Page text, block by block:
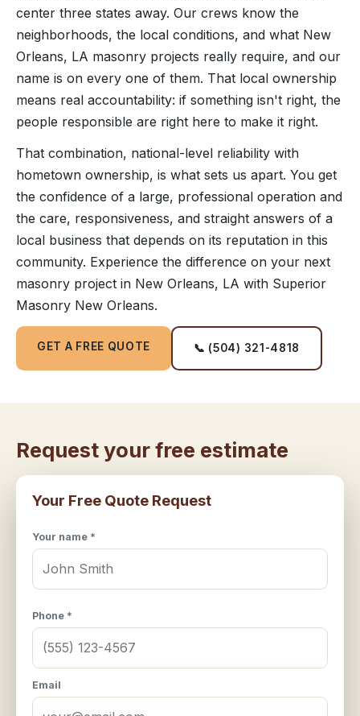
center three states away. Our crews know the
neighborhoods, the local conditions, and what New
Orleans, LA masonry projects really require, and our
name is on every one of them. That local ownership
means real accountability: if something isn't right, the
people responsible are right here to make it right.
That combination, national-level reliability with
hometown ownership, is what sets us apart. You get
the confidence of a large, professional operation and
the care, responsiveness, and straight answers of a
local business that depends on its reputation in this
community. Experience the difference on your next
masonry project in New Orleans, LA with Superior
Masonry New Orleans.
GET A FREE QUOTE 📞 (504) 321-4818
Request your free estimate
Your Free Quote Request
Your name *
Phone *
Email